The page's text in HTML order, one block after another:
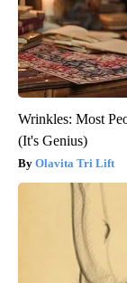
Wrinkles: Most
(It's Genius)
Olavita Tri Lift